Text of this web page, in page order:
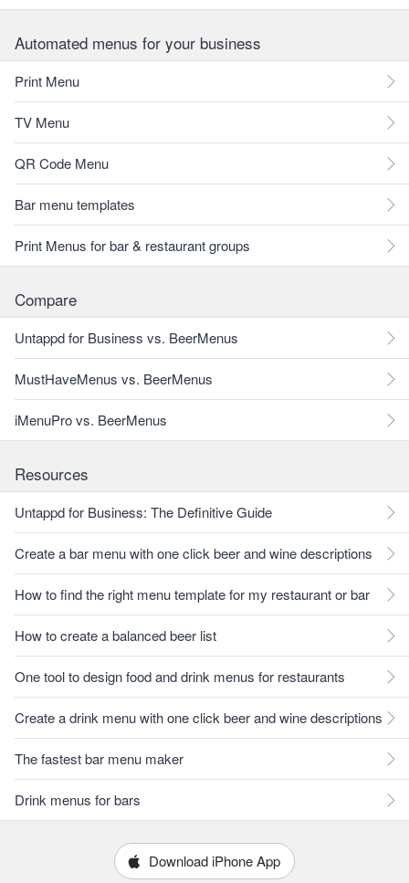
Automated menus for your business
Print Menu
TV Menu
QR Code Menu
Bar menu templates
Print Menus for bar & restaurant groups
Compare
Untappd for Business vs. BeerMenus
MustHaveMenus vs. BeerMenus
iMenuPro vs. BeerMenus
Resources
Untappd for Business: The Definitive Guide
Create a bar menu with one click beer and wine descriptions
How to find the right menu template for my restaurant or bar
How to create a balanced beer list
One tool to design food and drink menus for restaurants
Create a drink menu with one click beer and wine descriptions
The fastest bar menu maker
Drink menus for bars
Download iPhone App